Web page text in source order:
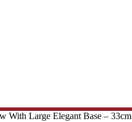
With Large Elegant Base – 33cm